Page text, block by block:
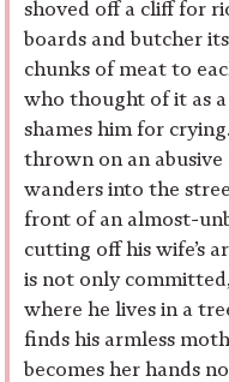
shoved off a cliff for
boards and butcher
chunks of meat to
who thought of it as
shames him for
thrown on an
wanders into the
front of an almost-
cutting off his wife’s
is not only
where he lives in a
finds his armless
becomes her hands